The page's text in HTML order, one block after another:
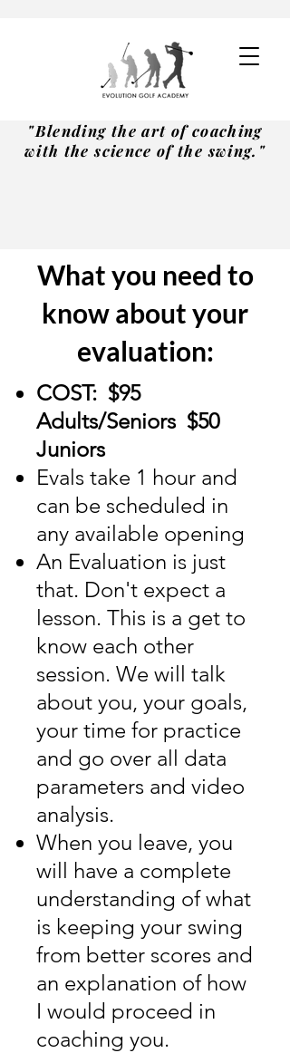
"Blending the art of coaching
with the science of the swing."
What you need to
know about your
evaluation:
COST: $95
Adults/Seniors $50
Juniors
Evals take 1 hour and
can be scheduled in
any available opening
An Evaluation is just
that. Don't expect a
lesson. This is a get to
know each other
session. We will talk
about you, your goals,
your time for practice
and go over all data
parameters and video
analysis.
When you leave, you
will have a complete
understanding of what
is keeping your swing
from better scores and
an explanation of how
I would proceed in
coaching you.